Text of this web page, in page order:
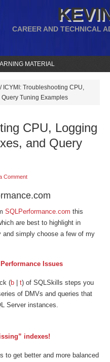
CAREER AND TECHNICAL
MATERIAL
/ICYMI: Troubleshooting CPU,
Tuning Examples
CPU, Logging
and Query
Comment
SQLPerformance.com this
are best to highlight in
and simply choose a few of my
Issues
(b t) of SQLSkills steps you
of DMVs and queries that
Server instances.
indexes!
to get better and more balanced